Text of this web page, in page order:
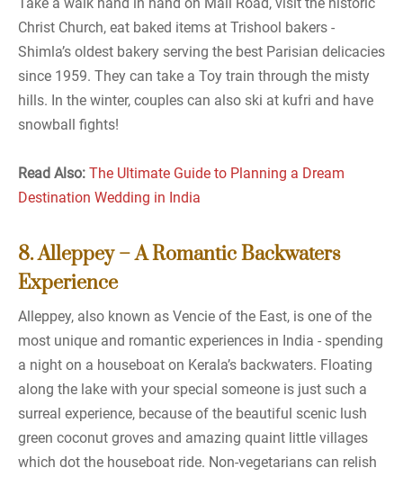
Take a walk hand in hand on Mall Road, visit the historic
Christ Church, eat baked items at Trishool bakers -
Shimla’s oldest bakery serving the best Parisian delicacies
since 1959. They can take a Toy train through the misty
hills. In the winter, couples can also ski at kufri and have
snowball fights!
Read Also: The Ultimate Guide to Planning a Dream
Destination Wedding in India
8. Alleppey – A Romantic Backwaters
Experience
Alleppey, also known as Vencie of the East, is one of the
most unique and romantic experiences in India - spending
a night on a houseboat on Kerala’s backwaters. Floating
along the lake with your special someone is just such a
surreal experience, because of the beautiful scenic lush
green coconut groves and amazing quaint little villages
which dot the houseboat ride. Non-vegetarians can relish